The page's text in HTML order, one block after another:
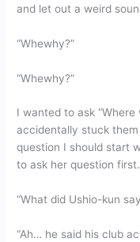
and let out a weird
“Whewhy?”
“Whewhy?”
I wanted to ask “Where
accidentally stuck
question I should start
to ask her question first.
“What did Ushio-kun
“Ah… he said his club